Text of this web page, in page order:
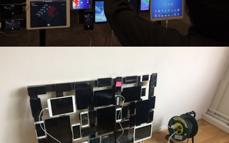
Culture
Interactive Installations
Lab